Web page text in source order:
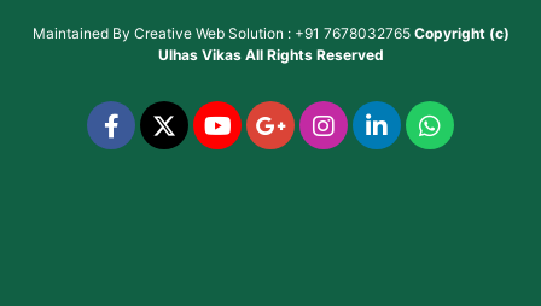
Maintained By Creative Web Solution : +91 7678032765 Copyright (c)
Ulhas VikasAll Rights Reserved